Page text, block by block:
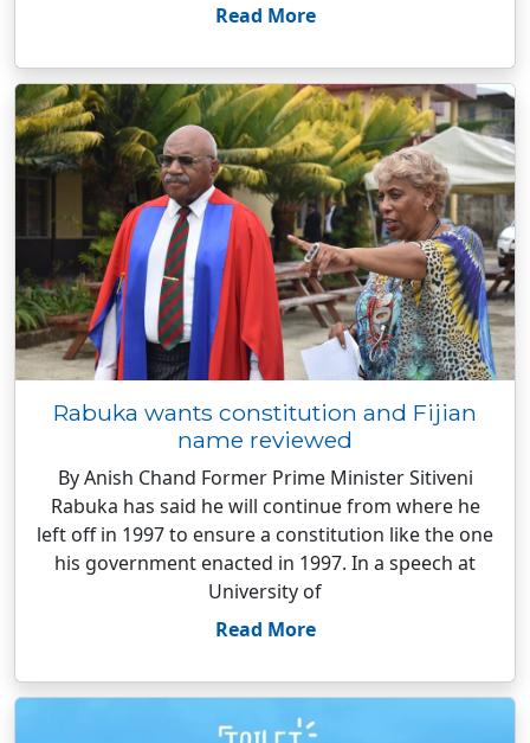
Read More
Rabuka wants constitution and Fijian
name reviewed
By Anish Chand Former Prime Minister Sitiveni
Rabuka has said he will continue from where he
left off in 1997 to ensure a constitution like the one
his government enacted in 1997. In a speech at
University of
Read More